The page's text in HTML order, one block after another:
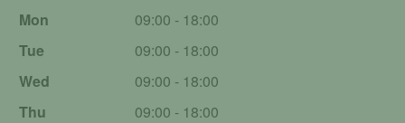
Mon
09:00 - 18:00
Tue
09:00 - 18:00
Wed
09:00 - 18:00
Thu
09:00 - 18:00